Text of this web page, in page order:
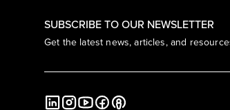
SUBSCRIBE TO OUR NEWSLETTER
Get the latest news, articles, and